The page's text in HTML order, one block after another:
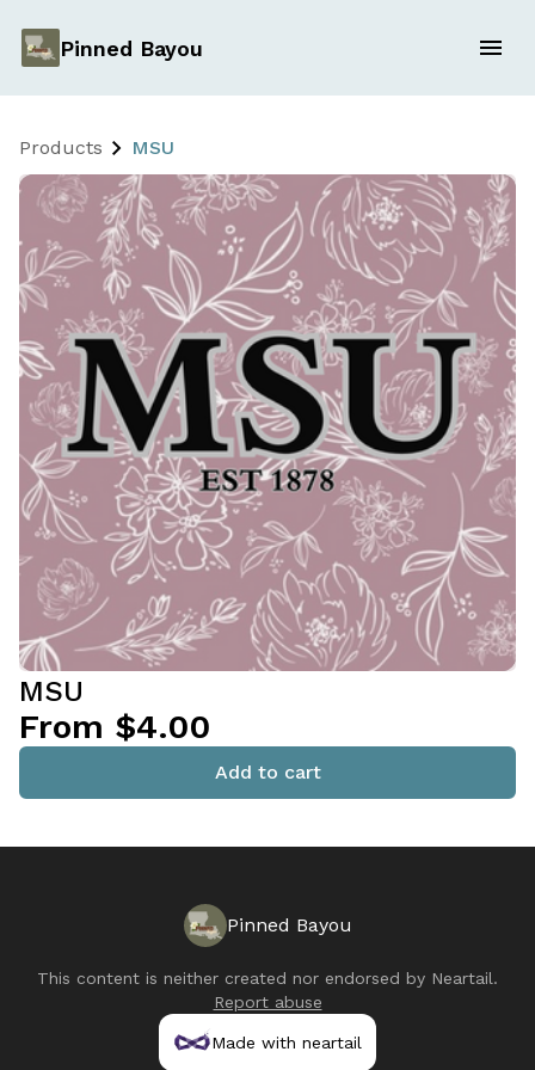
Pinned Bayou
Products MSU
MSU
From $4.00
Add to cart
Pinned Bayou
This content is neither created nor endorsed by Neartail.
Report abuse
Made with neartail